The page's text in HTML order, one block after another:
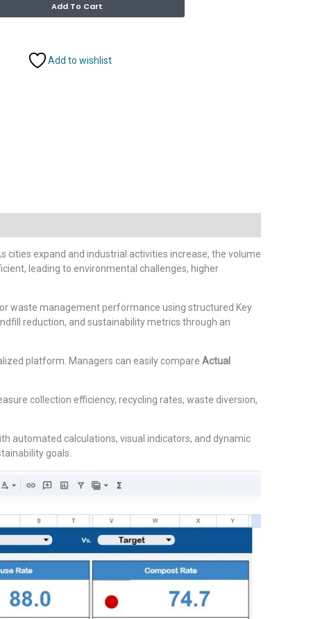
Add To Cart
Add to wishlist
expand and industrial activities increase, the volume
leading to environmental challenges, higher
waste management performance using structured Key
reduction, and sustainability metrics through an
platform. Managers can easily compare Actual
collection efficiency, recycling rates, waste diversion,
automated calculations, visual indicators, and dynamic
goals.